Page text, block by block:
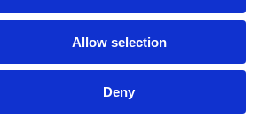
Allow selection
Deny